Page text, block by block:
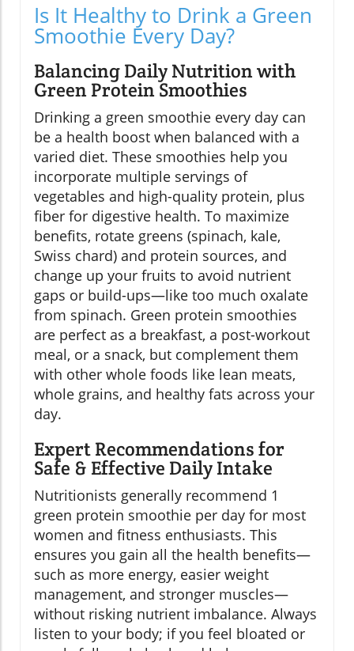
Is It Healthy to Drink a Green
Smoothie Every Day?
Balancing Daily Nutrition with
Green Protein Smoothies
Drinking a green smoothie every day can
be a health boost when balanced with a
varied diet. These smoothies help you
incorporate multiple servings of
vegetables and high-quality protein, plus
fiber for digestive health. To maximize
benefits, rotate greens (spinach, kale,
Swiss chard) and protein sources, and
change up your fruits to avoid nutrient
gaps or build-ups—like too much oxalate
from spinach. Green protein smoothies
are perfect as a breakfast, a post-workout
meal, or a snack, but complement them
with other whole foods like lean meats,
whole grains, and healthy fats across your
day.
Expert Recommendations for
Safe & Effective Daily Intake
Nutritionists generally recommend 1
green protein smoothie per day for most
women and fitness enthusiasts. This
ensures you gain all the health benefits—
such as more energy, easier weight
management, and stronger muscles—
without risking nutrient imbalance. Always
listen to your body; if you feel bloated or